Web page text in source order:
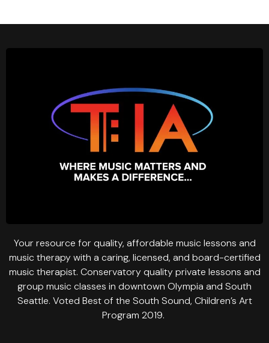
Your resource for quality, affordable music lessons and
music therapy with a caring, licensed, and board-certified
music therapist. Conservatory quality private lessons and
group music classes in downtown Olympia and South
Seattle. Voted Best of the South Sound, Children’s Art
Program 2019.